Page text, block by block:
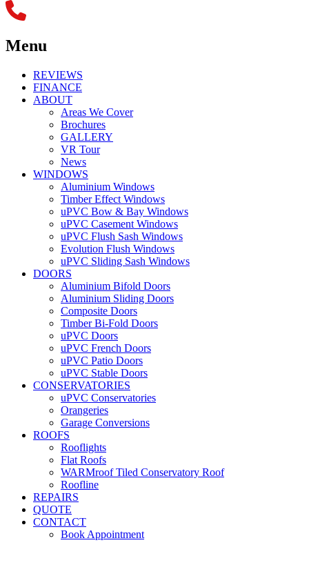
Menu
REVIEWS
FINANCE
ABOUT
Areas We Cover
Brochures
GALLERY
VR Tour
News
WINDOWS
Aluminium Windows
Timber Effect Windows
uPVC Bow & Bay Windows
uPVC Casement Windows
uPVC Flush Sash Windows
Evolution Flush Windows
uPVC Sliding Sash Windows
DOORS
Aluminium Bifold Doors
Aluminium Sliding Doors
Composite Doors
Timber Bi-Fold Doors
uPVC Doors
uPVC French Doors
uPVC Patio Doors
uPVC Stable Doors
CONSERVATORIES
uPVC Conservatories
Orangeries
Garage Conversions
ROOFS
Rooflights
Flat Roofs
WARMroof Tiled Conservatory Roof
Roofline
REPAIRS
QUOTE
CONTACT
Book Appointment